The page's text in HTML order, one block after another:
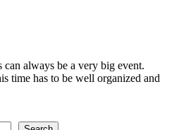
can always be a very big event.
time has to be well organized and